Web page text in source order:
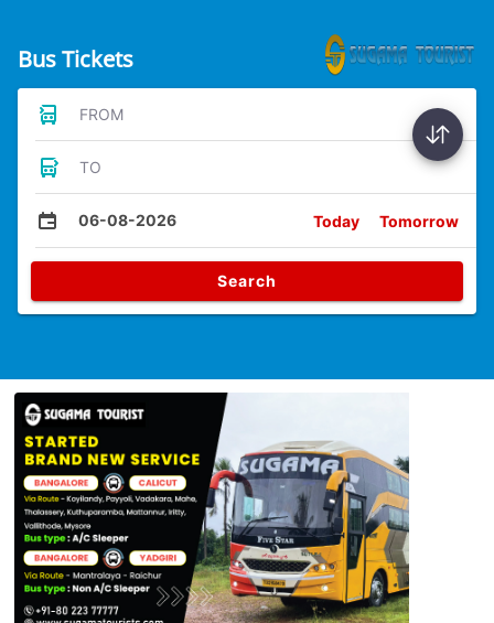
Bus Tickets
FROM
TO
06-08-2026 Today Tomorrow
Search